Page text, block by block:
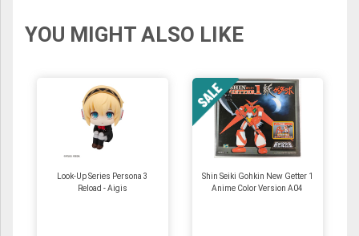
YOU MIGHT ALSO LIKE
Look-Up Series Persona 3
Reload - Aigis
Shin Seiki Gohkin New Getter 1
Anime Color Version A04